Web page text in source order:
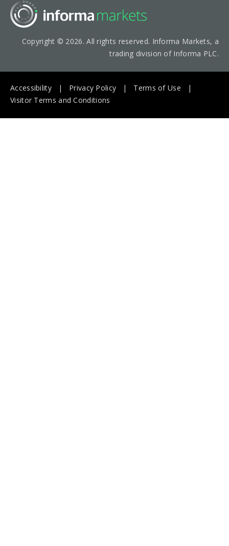
Copyright © 2026. All rights reserved. Informa Markets, a
trading division of Informa PLC.
Accessibility Privacy Policy
Terms of Use
Visitor Terms and Conditions